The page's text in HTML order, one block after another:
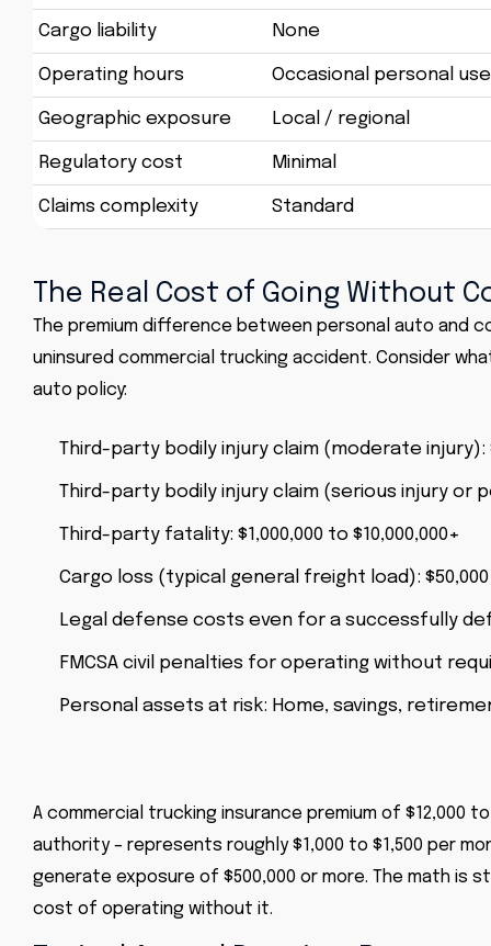
Cargo liability None
Operating hours Occasional personal use
Geographic exposure Local / regional
Regulatory cost Minimal
Claims complexity Standard
The Real Cost of Going Without
The premium difference between personal auto and
uninsured commercial trucking accident. Consider
auto policy:
Third-party bodily injury claim (moderate injury):
Third-party bodily injury claim (serious injury or
Third-party fatality: $1,000,000 to $10,000,000+
Cargo loss (typical general freight load): $50,000
Legal defense costs even for a successfully
FMCSA civil penalties for operating without
Personal assets at risk: Home, savings,
A commercial trucking insurance premium of $12,000
authority – represents roughly $1,000 to $1,500 per
generate exposure of $500,000 or more. The math
cost of operating without it.